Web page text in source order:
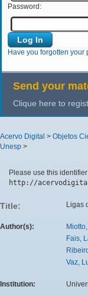
Password:
Have you forgotten your
Send your
Clique here to
Acervo Digital > Objetos
Unesp >
Please use this
http://
Title: Ligas
Author(s):
Fais,
Vaz,
Institution: